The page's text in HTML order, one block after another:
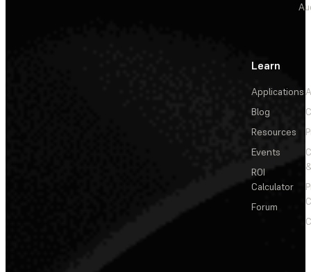
Learn
Applications
Blog
Resources
Events
ROI
Calculator
Forum